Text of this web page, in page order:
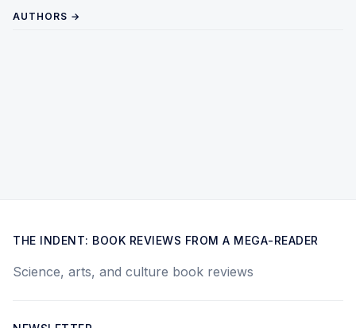
AUTHORS →
THE INDENT: BOOK REVIEWS FROM A MEGA-READER
Science, arts, and culture book reviews